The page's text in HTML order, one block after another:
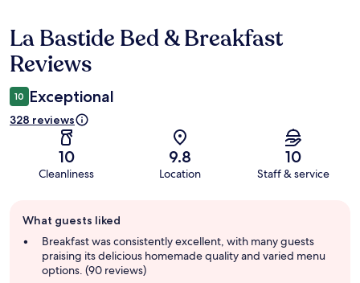
Reviews
La Bastide Bed & Breakfast
Reviews
10 Exceptional
328 reviews
10
Cleanliness
9.8
Location
10
Staff & service
review
summary
What guests liked
Breakfast was consistently excellent, with many guests
praising its delicious homemade quality and varied menu
options. (90 reviews)